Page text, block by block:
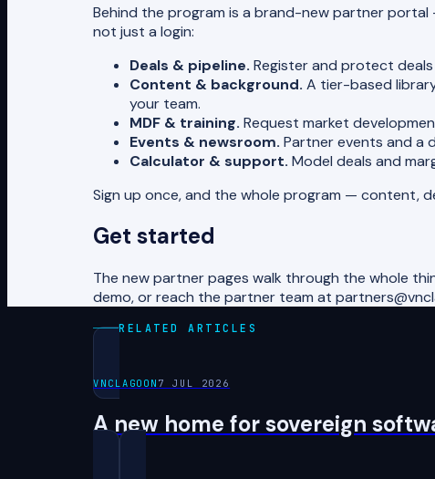
Behind the program is a brand-new partner portal
not just a login:
Deals & pipeline. Register and protect
Content & background. A tier-based
your team.
MDF & training. Request market
Events & newsroom. Partner events and a
Calculator & support. Model deals and
Sign up once, and the whole program — content,
Get started
The new partner pages walk through the whole
demo, or reach the partner team at
RELATED ARTICLES
VNCLAGOON 7 JUL 2026
A new home for sovereign